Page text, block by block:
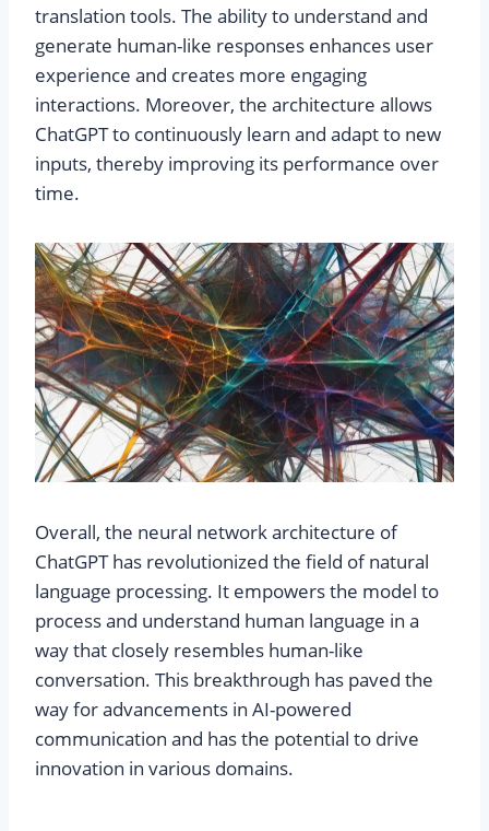
translation tools. The ability to understand and
generate human-like responses enhances user
experience and creates more engaging
interactions. Moreover, the architecture allows
ChatGPT to continuously learn and adapt to new
inputs, thereby improving its performance over
time.
Overall, the neural network architecture of
ChatGPT has revolutionized the field of natural
language processing. It empowers the model to
process and understand human language in a
way that closely resembles human-like
conversation. This breakthrough has paved the
way for advancements in AI-powered
communication and has the potential to drive
innovation in various domains.